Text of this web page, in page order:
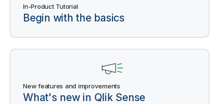
In-Product Tutorial
Begin with the basics
New features and improvements
What's new in Qlik Sense